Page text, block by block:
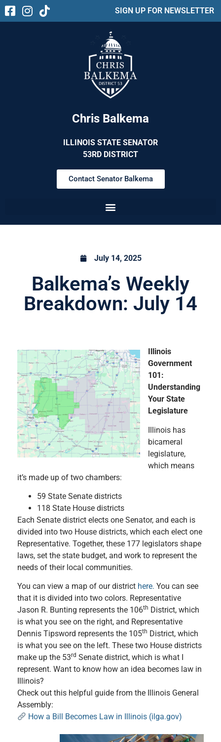
SIGN UP FOR NEWSLETTER
Chris Balkema
ILLINOIS STATE SENATOR
53RD DISTRICT
Contact Senator Balkema
July 14, 2025
Balkema’s Weekly
Breakdown: July 14
Illinois
Government
101:
Understanding
Your State
Legislature
Illinois has
bicameral
legislature,
which means
it’s made up of two chambers:
59 State Senate districts
118 State House districts
Each Senate district elects one Senator, and each is
divided into two House districts, which each elect one
Representative. Together, these 177 legislators shape
laws, set the state budget, and work to represent the
needs of their local communities.
You can view a map of our district here. You can see
that it is divided into two colors. Representative
Jason R. Bunting represents the 106th District, which
is what you see on the right, and Representative
Dennis Tipsword represents the 105th District, which
is what you see on the left. These two House districts
make up the 53rd Senate district, which is what I
represent. Want to know how an idea becomes law in
Illinois?
Check out this helpful guide from the Illinois General
Assembly:
How a Bill Becomes Law in Illinois (ilga.gov)